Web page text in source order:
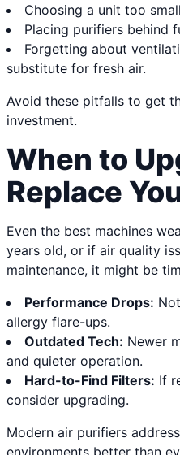
Choosing a unit too
Placing purifiers behind
Forgetting about
substitute for fresh air.
Avoid these pitfalls to get
investment.
When to
Replace
Even the best machines
years old, or if air quality
maintenance, it might be
Performance Drops:
allergy flare-ups.
Outdated Tech: Newer
and quieter operation.
Hard-to-Find Filters: If
consider upgrading.
Modern air purifiers